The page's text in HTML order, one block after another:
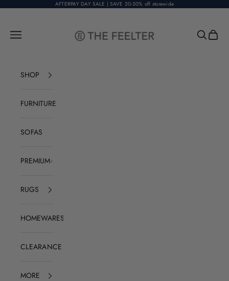
AFTERPAY DAY SALE | SAVE 20-50% off storewide
Open navigation menu
OpenOpen
SHOP
FURNITURE
SOFAS
PREMIUM
RUGS
HOMEWARES
CLEARANCE
MORE